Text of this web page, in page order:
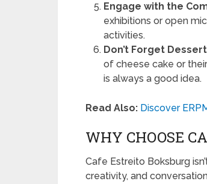
Engage with the
exhibitions or open
activities.
Don’t Forget
of cheese cake or
is always a good idea.
Read Also: Discover
WHY CHOOSE
Cafe Estreito Boksburg
creativity, and